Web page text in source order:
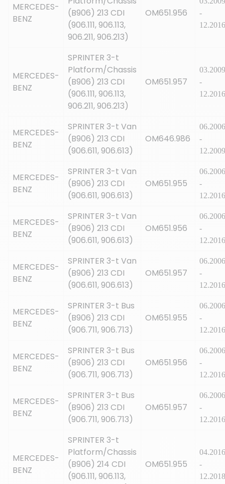
MERCEDES-
BENZ
(B906) 213 CDI
(906.111, 906.113,
906.211, 906.213)
OM651.956
-
12.2016
MERCEDES-
BENZ
SPRINTER 3-t
Platform/Chassis
(B906) 213 CDI
(906.111, 906.113,
906.211, 906.213)
OM651.957
03.2009
-
12.2016
MERCEDES-
BENZ
SPRINTER 3-t Van
(B906) 213 CDI
(906.611, 906.613)
OM646.986
06.2006
-
12.2009
MERCEDES-
BENZ
SPRINTER 3-t Van
(B906) 213 CDI
(906.611, 906.613)
OM651.955
06.2006
-
12.2016
MERCEDES-
BENZ
SPRINTER 3-t Van
(B906) 213 CDI
(906.611, 906.613)
OM651.956
06.2006
-
12.2016
MERCEDES-
BENZ
SPRINTER 3-t Van
(B906) 213 CDI
(906.611, 906.613)
OM651.957
06.2006
-
12.2016
MERCEDES-
BENZ
SPRINTER 3-t Bus
(B906) 213 CDI
(906.711, 906.713)
OM651.955
06.2006
-
12.2016
MERCEDES-
BENZ
SPRINTER 3-t Bus
(B906) 213 CDI
(906.711, 906.713)
OM651.956
06.2006
-
12.2016
MERCEDES-
BENZ
SPRINTER 3-t Bus
(B906) 213 CDI
(906.711, 906.713)
OM651.957
06.2006
-
12.2016
MERCEDES-
BENZ
SPRINTER 3-t
Platform/Chassis
(B906) 214 CDI
(906.111, 906.113,
OM651.955
04.2016
-
12.2018